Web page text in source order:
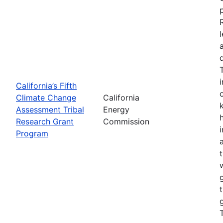
California’s Fifth
Climate Change
Assessment Tribal
Research Grant
Program
California
Energy
Commission